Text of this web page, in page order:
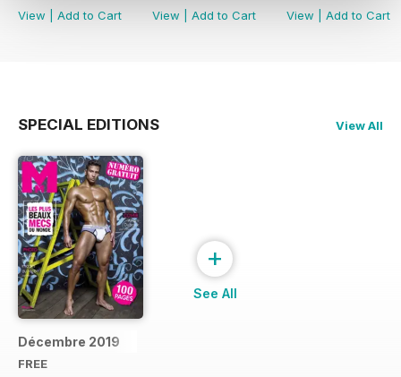
View
Add to Cart
View
Add to Cart
View
Add to Cart
SPECIAL EDITIONS View All
Décembre 2019
FREE
+
See All